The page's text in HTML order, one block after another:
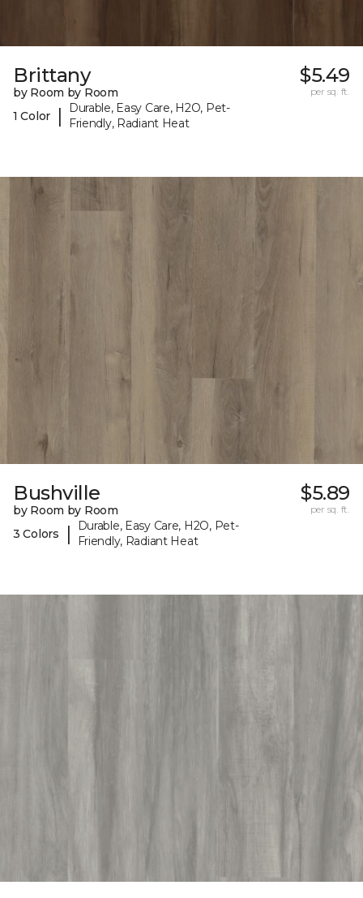
Brittany
by Room by Room
1 Color
|
Durable, Easy Care, H2O, Pet-
Friendly, Radiant Heat
$5.49
per sq. ft.
Bushville
by Room by Room
3 Colors
|
Durable, Easy Care, H2O, Pet-
Friendly, Radiant Heat
$5.89
per sq. ft.